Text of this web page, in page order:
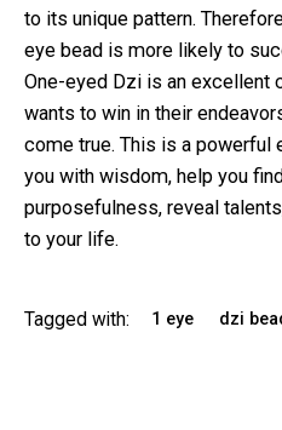
to its unique pattern.
eye bead is more likely to
One-eyed Dzi is an excellent
wants to win in their
come true. This is a powerful
you with wisdom, help you
purposefulness, reveal
to your life.
Tagged with: 1 eye dzi